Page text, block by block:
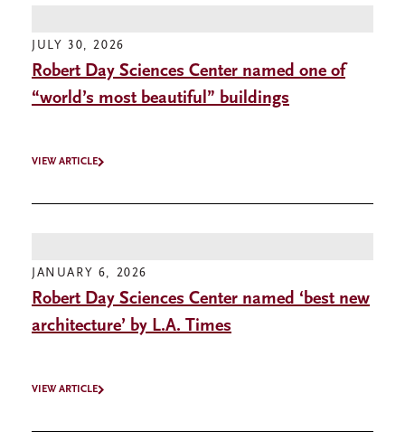
JULY 30, 2026
Robert Day Sciences Center named one of
“world’s most beautiful” buildings
VIEW ARTICLE
JANUARY 6, 2026
Robert Day Sciences Center named ‘best new
architecture’ by L.A. Times
VIEW ARTICLE